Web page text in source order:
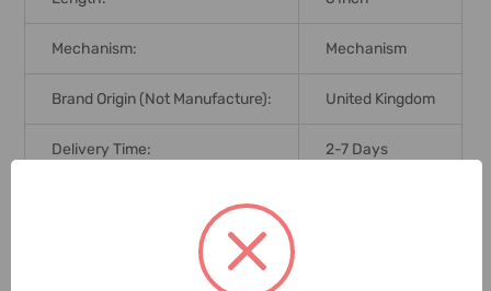
Mechanism: Mechanism
Brand Origin (not Manufacture): United Kingdom
Delivery Time: 2-7 Days